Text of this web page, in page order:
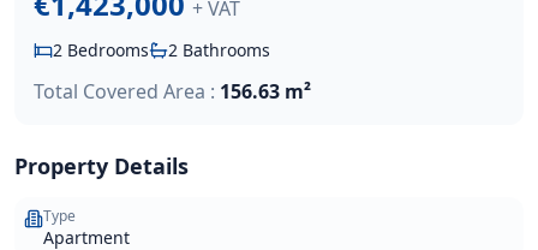
+ VAT
2 Bedrooms 2 Bathrooms
Total Covered Area : 156.63 m²
Property Details
Type
Apartment